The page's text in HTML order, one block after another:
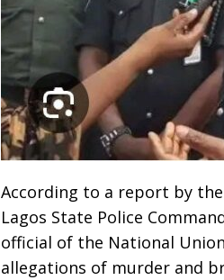
According to a report by
Lagos State Police
official of the National
allegations of murder and